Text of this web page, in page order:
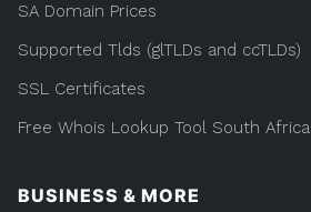
SA Domain Prices
Supported Tlds (glTLDs and ccTLDs)
SSL Certificates
Free Whois Lookup Tool South Africa
BUSINESS & MORE